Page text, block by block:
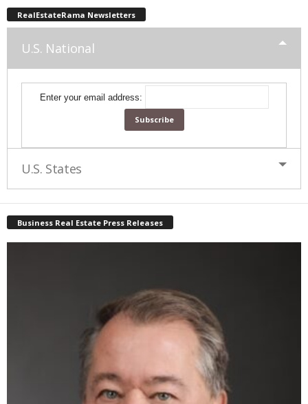
RealEstateRama Newsletters
U.S. National
Enter your email address:
U.S. States
Business Real Estate Press Releases